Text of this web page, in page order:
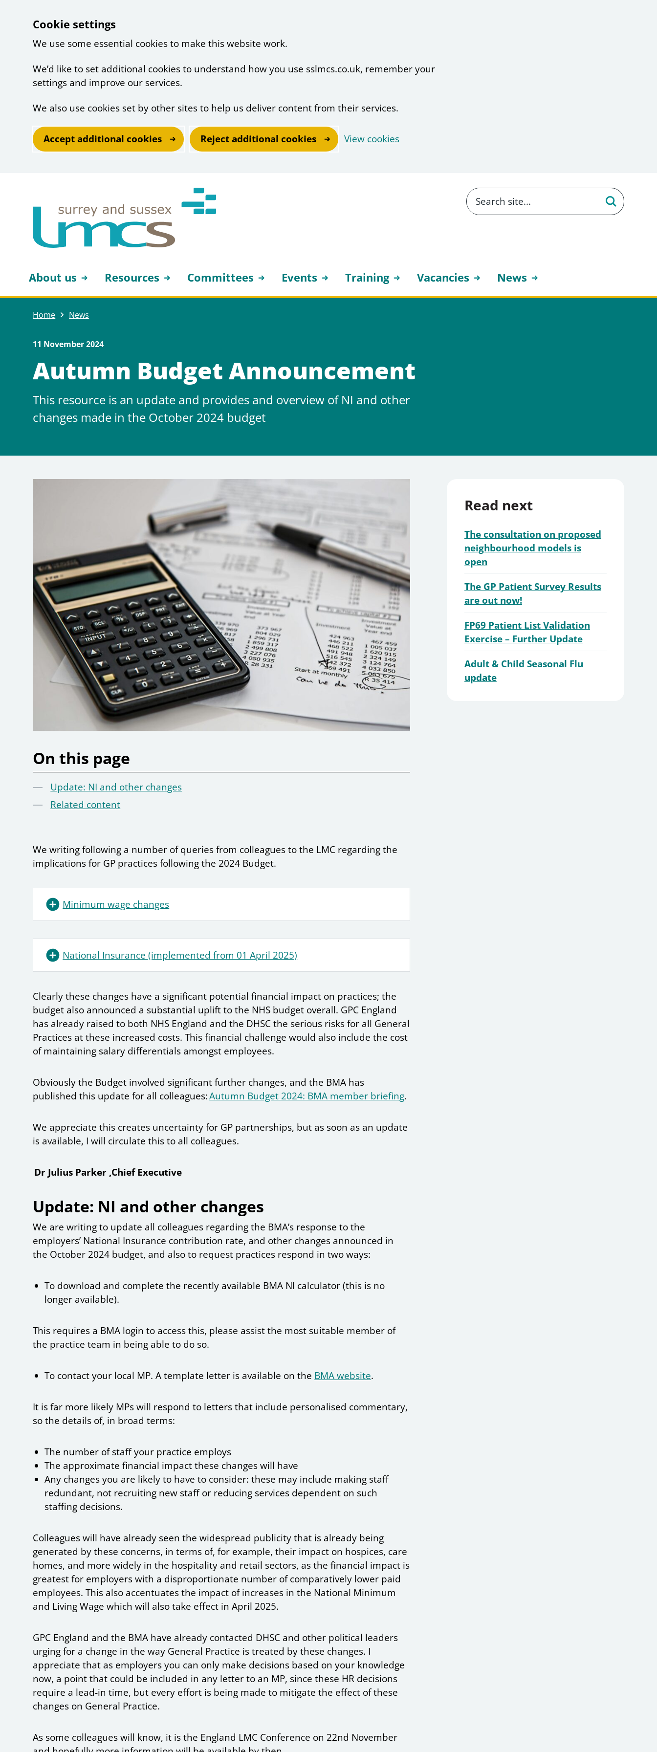
Cookie settings
We use some essential cookies to make this website work.
We’d like to set additional cookies to understand how you use sslmcs.co.uk, remember your
settings and improve our services.
We also use cookies set by other sites to help us deliver content from their services.
Accept additional cookies Reject additional cookies View cookies
About us Resources Committees Events Training Vacancies News
Home News
11 November 2024
Autumn Budget Announcement
This resource is an update and provides and overview of NI and other
changes made in the October 2024 budget
On this page
Update: NI and other changes
Related content
We writing following a number of queries from colleagues to the LMC regarding the
implications for GP practices following the 2024 Budget.
Minimum wage changes
National Insurance (implemented from 01 April 2025)
Clearly these changes have a significant potential financial impact on practices; the
budget also announced a substantial uplift to the NHS budget overall. GPC England
has already raised to both NHS England and the DHSC the serious risks for all General
Practices at these increased costs. This financial challenge would also include the cost
of maintaining salary differentials amongst employees.
Obviously the Budget involved significant further changes, and the BMA has
published this update for all colleagues:Autumn Budget 2024: BMA member briefing.
We appreciate this creates uncertainty for GP partnerships, but as soon as an update
is available, I will circulate this to all colleagues.
Dr Julius Parker ,Chief Executive
Update: NI and other changes
We are writing to update all colleagues regarding the BMA’s response to the
employers’ National Insurance contribution rate, and other changes announced in
the October 2024 budget, and also to request practices respond in two ways:
To download and complete the recently available BMA NI calculator (this is no
longer available).
This requires a BMA login to access this, please assist the most suitable member of
the practice team in being able to do so.
To contact your local MP. A template letter is available on the BMA website.
It is far more likely MPs will respond to letters that include personalised commentary,
so the details of, in broad terms:
The number of staff your practice employs
The approximate financial impact these changes will have
Any changes you are likely to have to consider: these may include making staff
redundant, not recruiting new staff or reducing services dependent on such
staffing decisions.
Colleagues will have already seen the widespread publicity that is already being
generated by these concerns, in terms of, for example, their impact on hospices, care
homes, and more widely in the hospitality and retail sectors, as the financial impact is
greatest for employers with a disproportionate number of comparatively lower paid
employees. This also accentuates the impact of increases in the National Minimum
and Living Wage which will also take effect in April 2025.
GPC England and the BMA have already contacted DHSC and other political leaders
urging for a change in the way General Practice is treated by these changes. I
appreciate that as employers you can only make decisions based on your knowledge
now, a point that could be included in any letter to an MP, since these HR decisions
require a lead-in time, but every effort is being made to mitigate the effect of these
changes on General Practice.
As some colleagues will know, it is the England LMC Conference on 22nd November
Read next
The consultation on proposed
neighbourhood models is
open
The GP Patient Survey Results
are out now!
FP69 Patient List Validation
Exercise – Further Update
Adult & Child Seasonal Flu
update